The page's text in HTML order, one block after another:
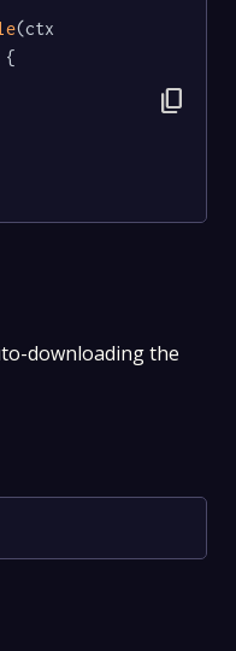
(ctx
{
content_copy
downloading the